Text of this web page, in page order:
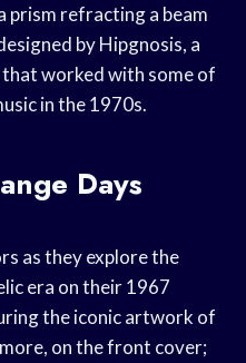
prism refracting a beam
by Hipgnosis, a
worked with some of
in the 1970s.
Days
as they explore the
era on their 1967
the iconic artwork of
on the front cover;